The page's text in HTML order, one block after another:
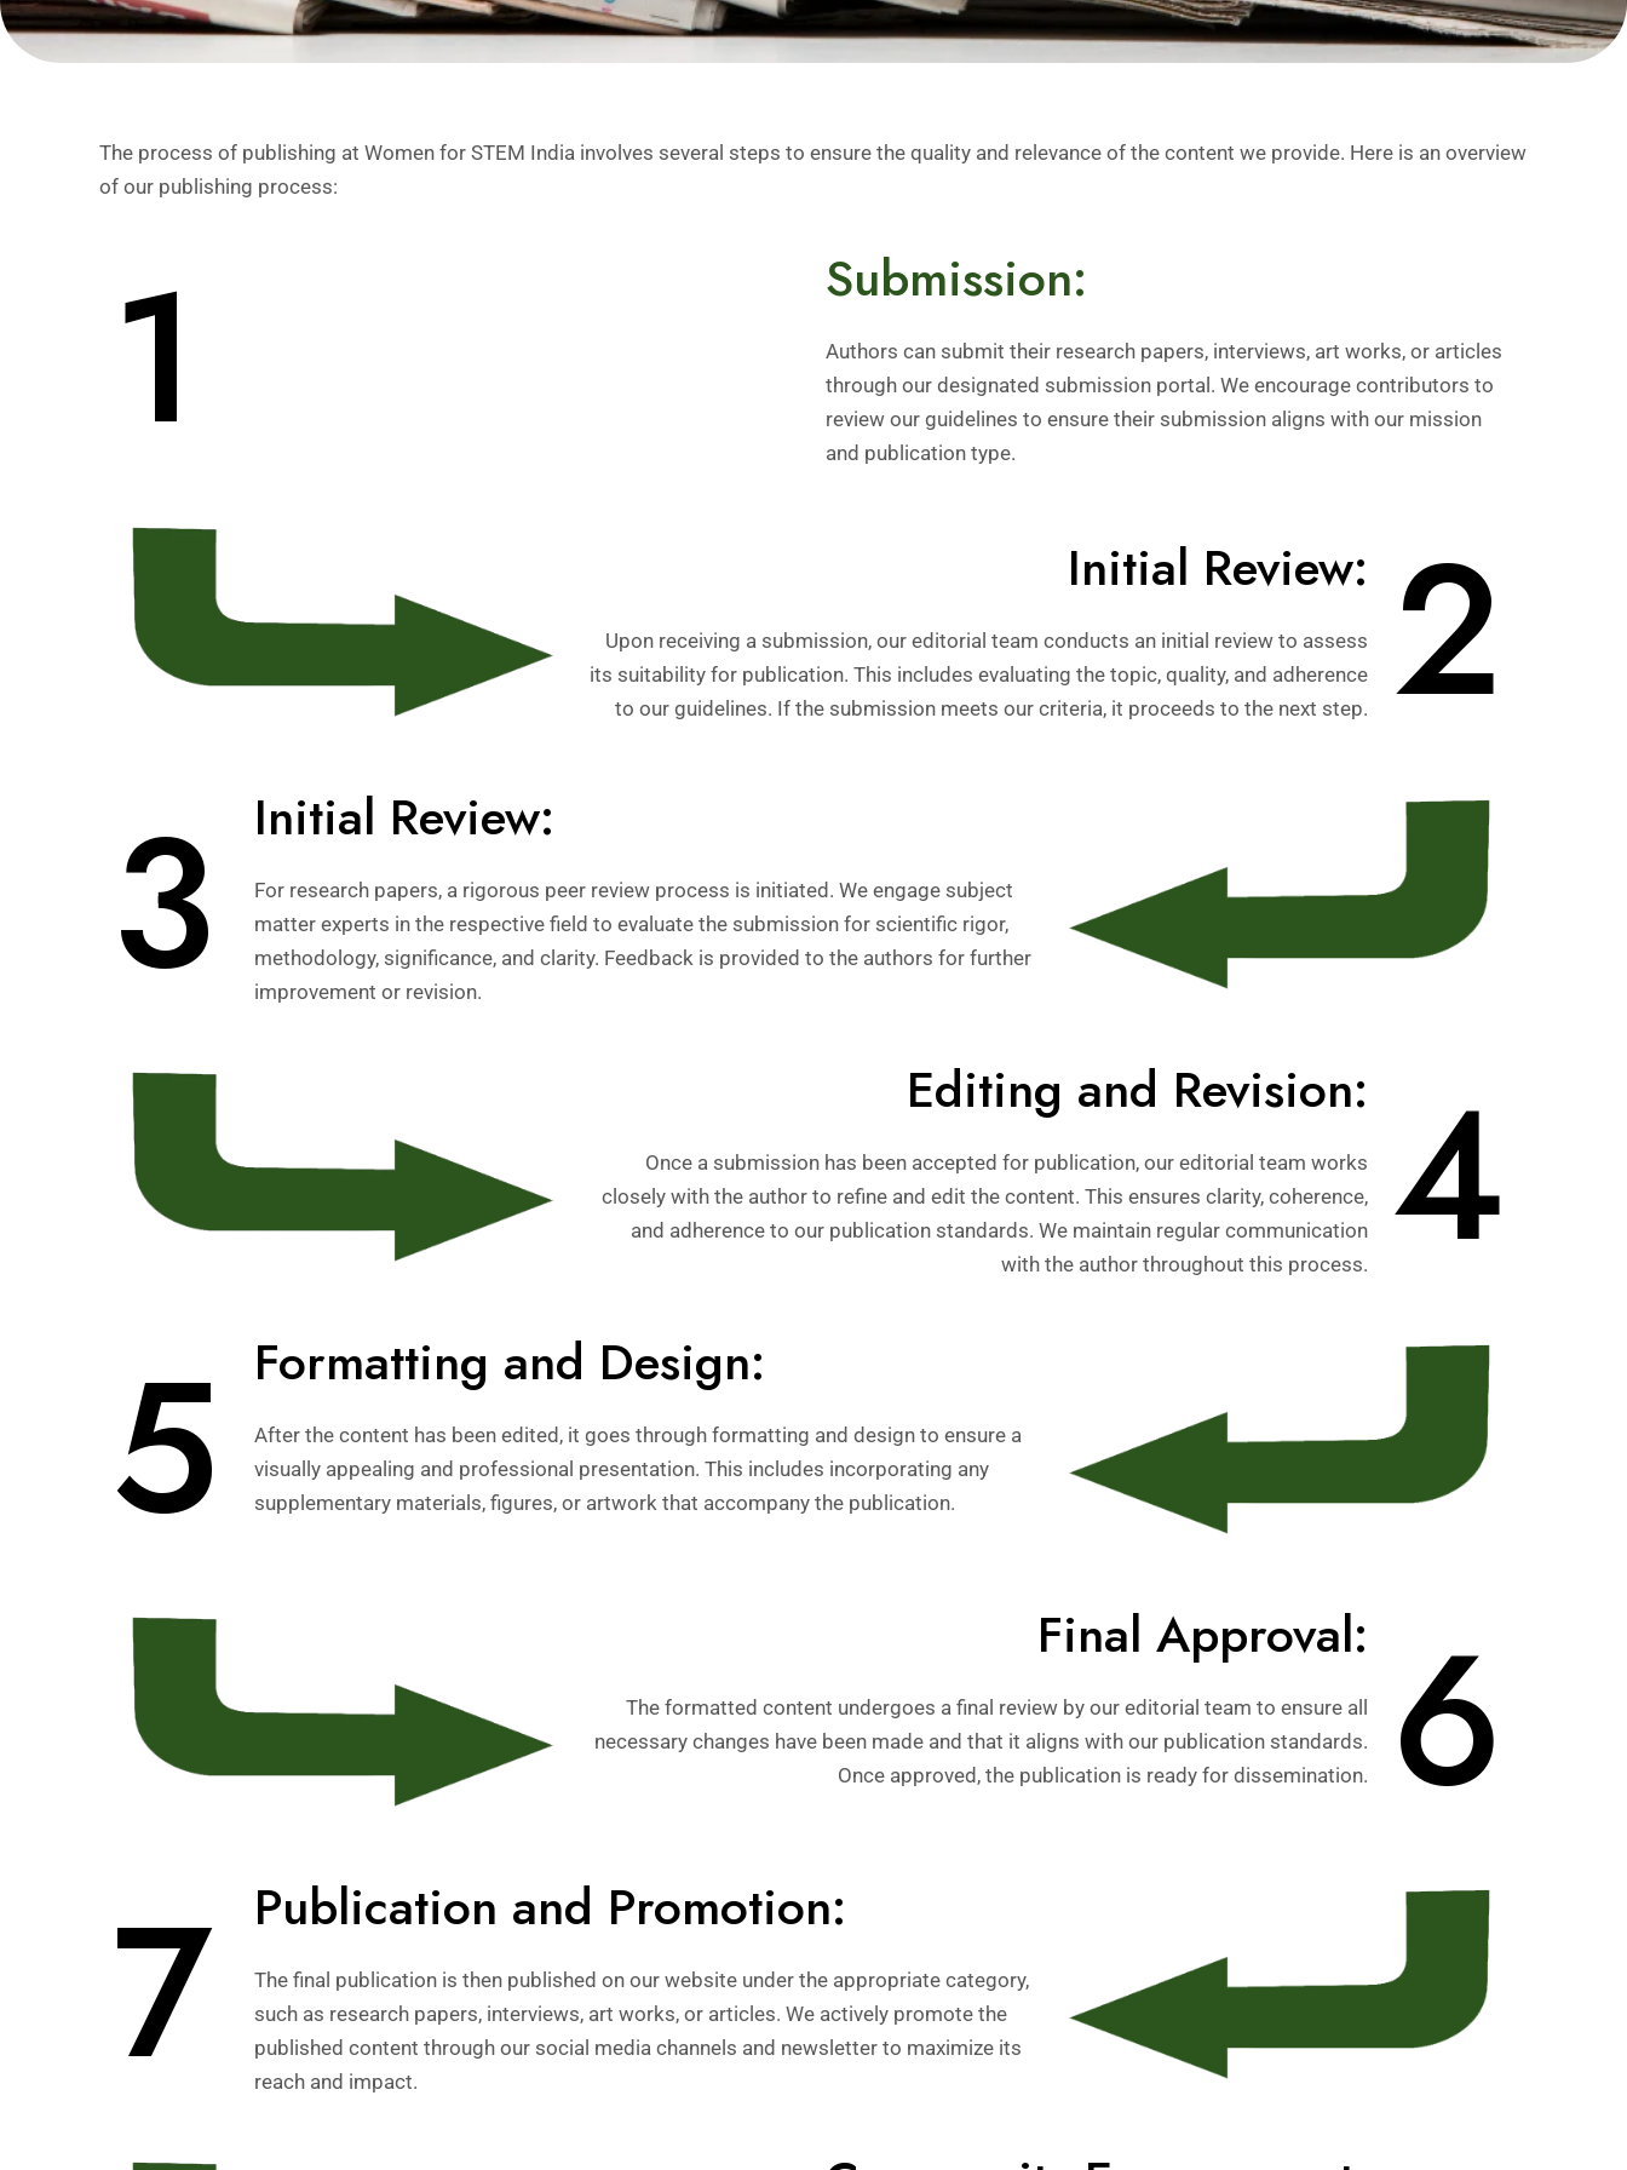
The process of publishing at Women for STEM India involves several steps to ensure the quality and relevance of the content we provide. Here is an overview
of our publishing process:
1 Submission:
Authors can submit their research papers, interviews, art works, or articles
through our designated submission portal. We encourage contributors to
review our guidelines to ensure their submission aligns with our mission
and publication type.
Initial Review:
Upon receiving a submission, our editorial team conducts an initial review to assess
its suitability for publication. This includes evaluating the topic, quality, and adherence
to our guidelines. If the submission meets our criteria, it proceeds to the next step.
2
3
Initial Review:
For research papers, a rigorous peer review process is initiated. We engage subject
matter experts in the respective field to evaluate the submission for scientific rigor,
methodology, significance, and clarity. Feedback is provided to the authors for further
improvement or revision.
Editing and Revision:
Once a submission has been accepted for publication, our editorial team works
closely with the author to refine and edit the content. This ensures clarity, coherence,
and adherence to our publication standards. We maintain regular communication
with the author throughout this process.
4
5
Formatting and Design:
After the content has been edited, it goes through formatting and design to ensure a
visually appealing and professional presentation. This includes incorporating any
supplementary materials, figures, or artwork that accompany the publication.
Final Approval:
The formatted content undergoes a final review by our editorial team to ensure all
necessary changes have been made and that it aligns with our publication standards.
Once approved, the publication is ready for dissemination.
6
7
Publication and Promotion:
The final publication is then published on our website under the appropriate category,
such as research papers, interviews, art works, or articles. We actively promote the
published content through our social media channels and newsletter to maximize its
reach and impact.